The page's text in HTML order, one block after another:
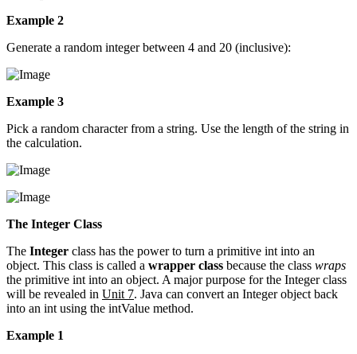
Example 2
Generate a random integer between 4 and 20 (inclusive):
Example 3
Pick a random character from a string. Use the length of the string in
the calculation.
The Integer Class
The Integer class has the power to turn a primitive int into an
object. This class is called a wrapper class because the class wraps
the primitive int into an object. A major purpose for the Integer class
will be revealed in Unit 7. Java can convert an Integer object back
into an int using the intValue method.
Example 1